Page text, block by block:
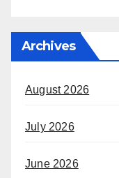
Archives
August 2026
July 2026
June 2026